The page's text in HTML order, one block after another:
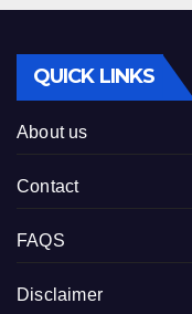
QUICK LINKS
About us
Contact
FAQS
Disclaimer